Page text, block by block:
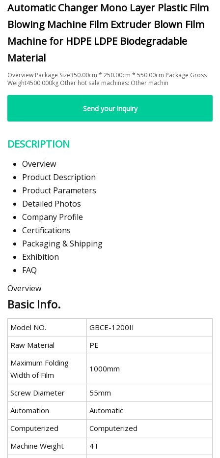
Automatic Changer Mono Layer Plastic Film
Blowing Machine Film Extruder Blown Film
Machine for HDPE LDPE Biodegradable
Material
Overview Package Size350.00cm * 250.00cm * 550.00cm Package Gross
Weight4500.000kg Other hot sale machines: Other machin
Send your inquiry
DESCRIPTION
Overview
Product Description
Product Parameters
Detailed Photos
Company Profile
Certifications
Packaging & Shipping
Exhibition
FAQ
Overview
Basic Info.
Model NO.
GBCE-1200II
Raw Material
PE
Maximum Folding
Width of Film
1000mm
Screw Diameter
55mm
Automation
Automatic
Computerized
Computerized
Machine Weight
4T